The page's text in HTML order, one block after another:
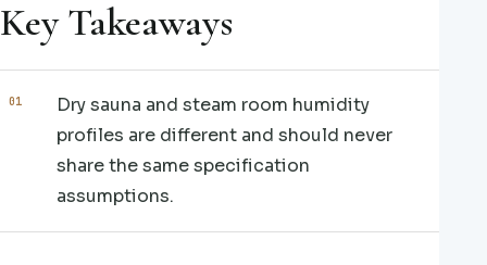
Key Takeaways
Dry sauna and steam room humidity
profiles are different and should never
share the same specification
assumptions.